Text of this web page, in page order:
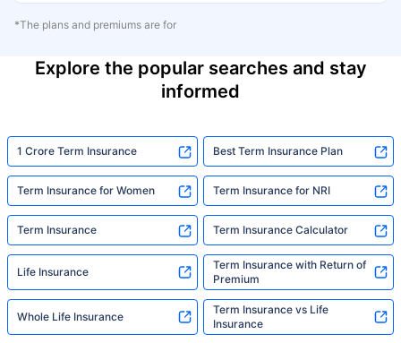
*The plans and premiums are for
Explore the popular searches and stay
informed
1 Crore Term Insurance Best Term Insurance Plan
Term Insurance for Women Term Insurance for NRI
Term Insurance Term Insurance Calculator
Life Insurance
Term Insurance with Return of
Premium
Whole Life Insurance
Term Insurance vs Life
Insurance